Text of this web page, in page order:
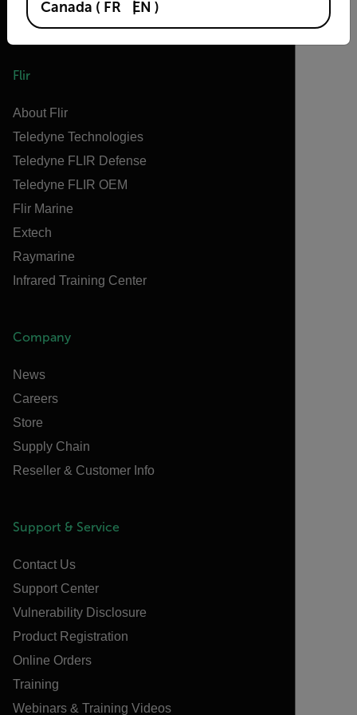
Flir
About Flir
Teledyne Technologies
Teledyne FLIR Defense
Teledyne FLIR OEM
Flir Marine
Extech
Raymarine
Infrared Training Center
Company
News
Careers
Store
Supply Chain
Reseller & Customer Info
Support & Service
Contact Us
Support Center
Vulnerability Disclosure
Product Registration
Online Orders
Training
Webinars & Training Videos
Canada ( FR EN )